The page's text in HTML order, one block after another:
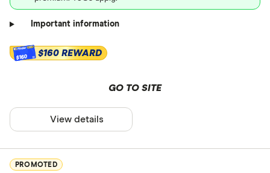
Important information
$160 $160 REWARD
GO TO SITE
View details
PROMOTED